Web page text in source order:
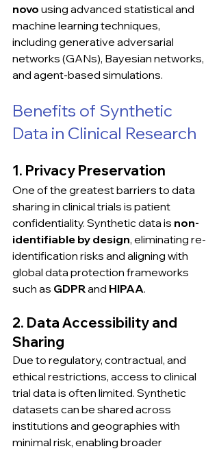
novo using advanced statistical and
machine learning techniques,
including generative adversarial
networks (GANs), Bayesian networks,
and agent-based simulations.
Benefits of Synthetic
Data in Clinical Research
1. Privacy Preservation
One of the greatest barriers to data
sharing in clinical trials is patient
confidentiality. Synthetic data is non-
identifiable by design, eliminating re-
identification risks and aligning with
global data protection frameworks
such as GDPR and HIPAA.
2. Data Accessibility and
Sharing
Due to regulatory, contractual, and
ethical restrictions, access to clinical
trial data is often limited. Synthetic
datasets can be shared across
institutions and geographies with
minimal risk, enabling broader